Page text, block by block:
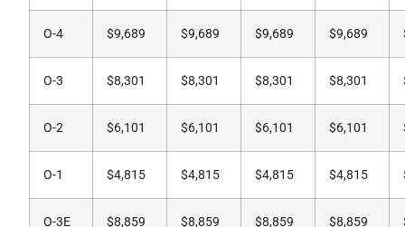
O-4 $9,689 $9,689 $9,689 $9,689
O-3 $8,301 $8,301 $8,301 $8,301
O-2 $6,101 $6,101 $6,101 $6,101
O-1 $4,815 $4,815 $4,815 $4,815
O-3E $8,859 $8,859 $8,859 $8,859